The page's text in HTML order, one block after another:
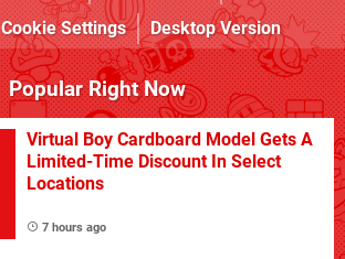
Cookie Settings Desktop Version
Popular Right Now
Virtual Boy Cardboard Model Gets A
Limited-Time Discount In Select
Locations
7 hours ago